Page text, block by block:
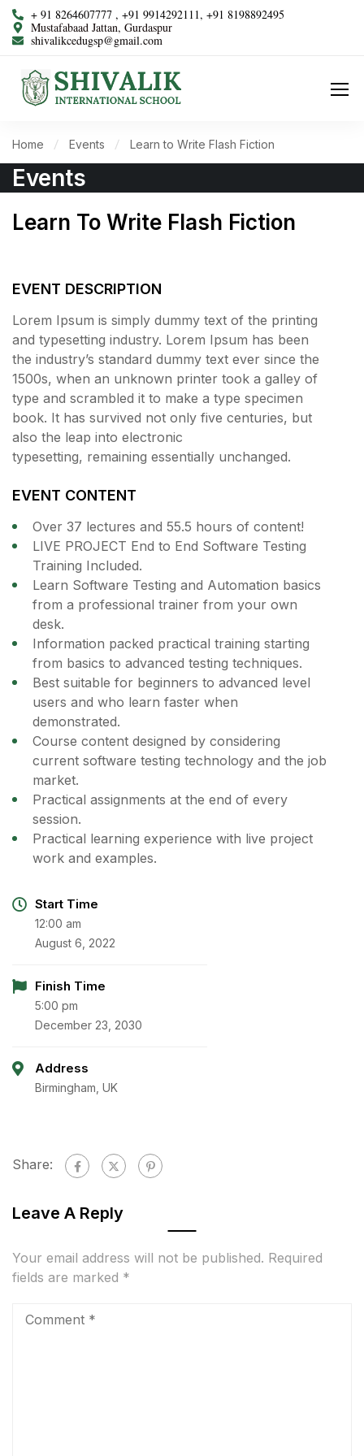
+ 91 8264607777 , +91 9914292111, +91 8198892495
Mustafabaad Jattan, Gurdaspur
shivalikcedugsp@gmail.com
Home Events Learn to Write Flash Fiction
Events
Learn To Write Flash Fiction
DAYS HOURS
EVENT DESCRIPTION
Lorem Ipsum is simply dummy text of the printing
and typesetting industry. Lorem Ipsum has been
the industry’s standard dummy text ever since the
1500s, when an unknown printer took a galley of
type and scrambled it to make a type specimen
book. It has survived not only five centuries, but
also the leap into electronic
typesetting, remaining essentially unchanged.
EVENT CONTENT
Over 37 lectures and 55.5 hours of content!
LIVE PROJECT End to End Software Testing
Training Included.
Learn Software Testing and Automation basics
from a professional trainer from your own
desk.
Information packed practical training starting
from basics to advanced testing techniques.
Best suitable for beginners to advanced level
users and who learn faster when
demonstrated.
Course content designed by considering
current software testing technology and the job
market.
Practical assignments at the end of every
session.
Practical learning experience with live project
work and examples.
Start Time
12:00 am
August 6, 2022
Finish Time
5:00 pm
December 23, 2030
Address
Birmingham, UK
Share:
Leave A Reply
Your email address will not be published. Required
fields are marked *